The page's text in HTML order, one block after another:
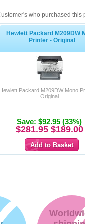
who purchased this
Hewlett Packard M209DW
Printer - Original
Hewlett Packard M209DW Mono
Original
Save: $92.95 (33%)
$281.95$189.00